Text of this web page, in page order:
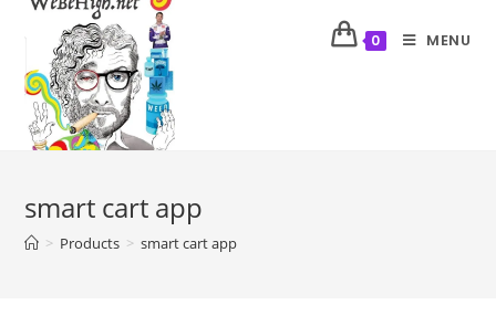
0 MENU
smart cart app
> Products > smart cart app